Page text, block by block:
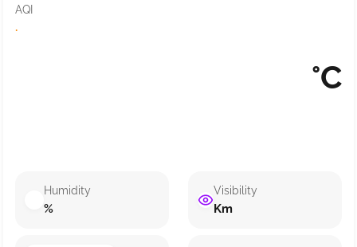
AQI
·
°C
Humidity
%
Visibility
Km